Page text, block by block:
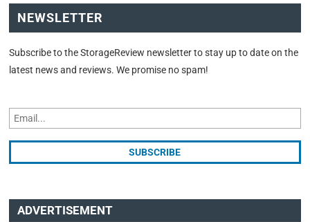
NEWSLETTER
Subscribe to the StorageReview newsletter to stay up to date on the
latest news and reviews. We promise no spam!
ADVERTISEMENT